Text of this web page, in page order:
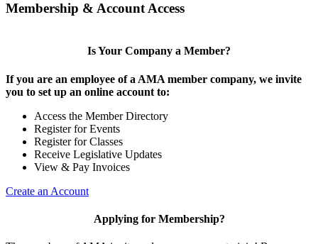
Membership & Account Access
Is Your Company a Member?
If you are an employee of a AMA member company, we invite
you to set up an online account to:
Access the Member Directory
Register for Events
Register for Classes
Receive Legislative Updates
View & Pay Invoices
Create an Account
Applying for Membership?